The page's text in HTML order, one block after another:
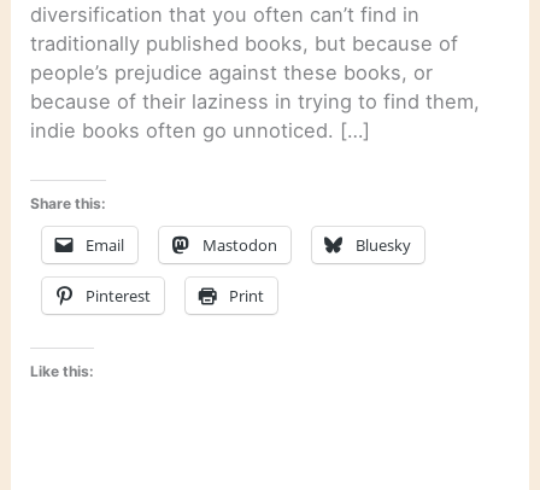
diversification that you often can’t find in
traditionally published books, but because of
people’s prejudice against these books, or
because of their laziness in trying to find them,
indie books often go unnoticed. […]
Share this:
Email Mastodon Bluesky
Pinterest Print
Like this: